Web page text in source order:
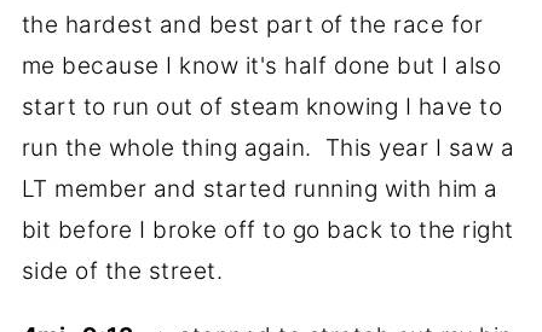
the hardest and best part of the race for
me because I know it's half done but I also
start to run out of steam knowing I have to
run the whole thing again. This year I saw a
LT member and started running with him a
bit before I broke off to go back to the right
side of the street.